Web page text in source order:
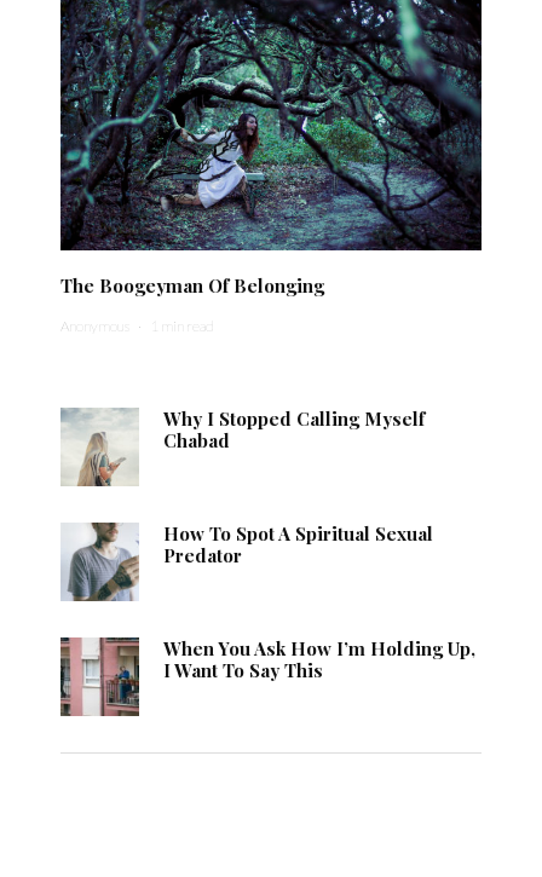
The Boogeyman Of Belonging
Anonymous · 1 min read
Why I Stopped Calling Myself
Chabad
How To Spot A Spiritual Sexual
Predator
When You Ask How I’m Holding Up,
I Want To Say This